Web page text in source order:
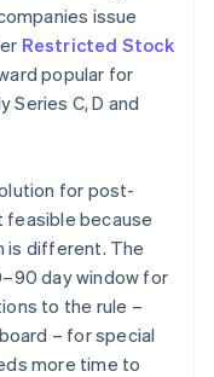
issue
Restricted Stock
popular for
C, D and
for post-
feasible because
is different. The
day window for
to the rule –
– for special
more time to